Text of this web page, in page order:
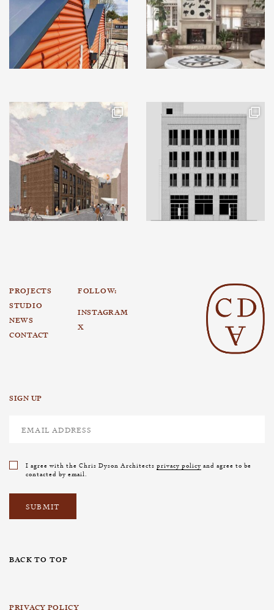
PROJECTS
STUDIO
NEWS
CONTACT
FOLLOW:
INSTAGRAM
X
SIGN UP
I agree with the Chris Dyson Architects privacy policy and agree to be
contacted by email.
BACK TO TOP
PRIVACY POLICY